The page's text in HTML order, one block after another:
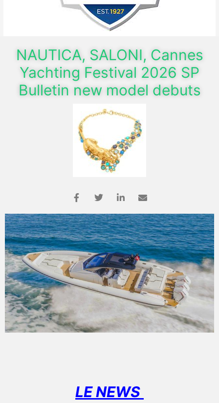
NAUTICA, SALONI, Cannes
Yachting Festival 2026 SP
Bulletin new model debuts
LE NEWS